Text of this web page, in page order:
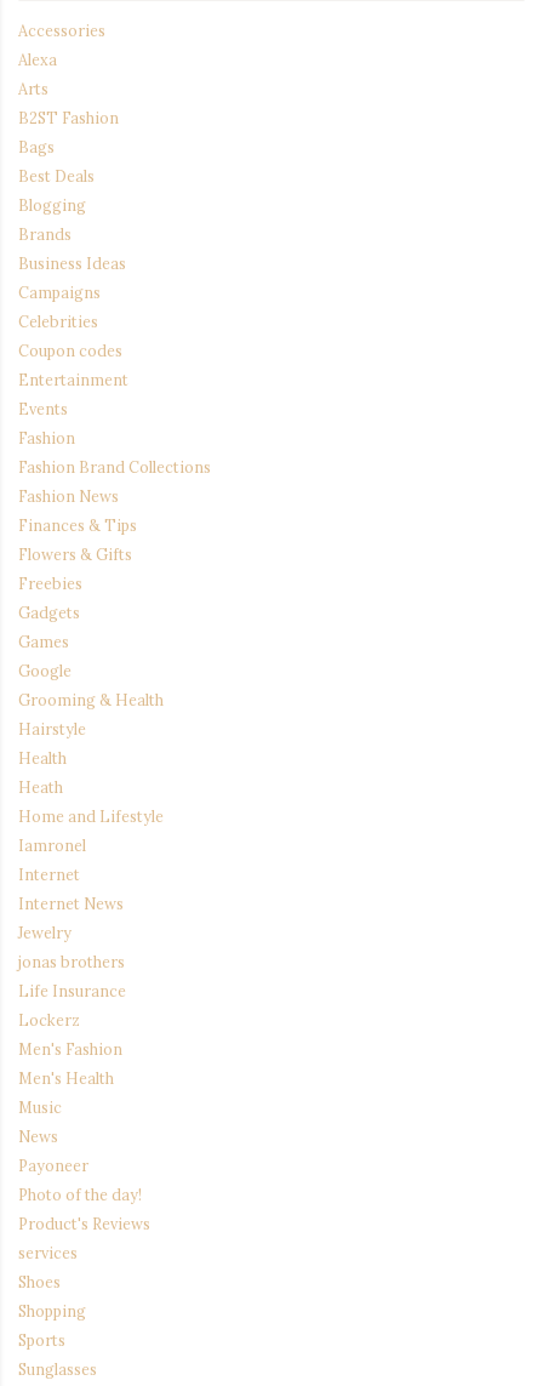
Accessories
Alexa
Arts
B2ST Fashion
Bags
Best Deals
Blogging
Brands
Business Ideas
Campaigns
Celebrities
Coupon codes
Entertainment
Events
Fashion
Fashion Brand Collections
Fashion News
Finances & Tips
Flowers & Gifts
Freebies
Gadgets
Games
Google
Grooming & Health
Hairstyle
Health
Heath
Home and Lifestyle
Iamronel
Internet
Internet News
Jewelry
jonas brothers
Life Insurance
Lockerz
Men's Fashion
Men's Health
Music
News
Payoneer
Photo of the day!
Product's Reviews
services
Shoes
Shopping
Sports
Sunglasses